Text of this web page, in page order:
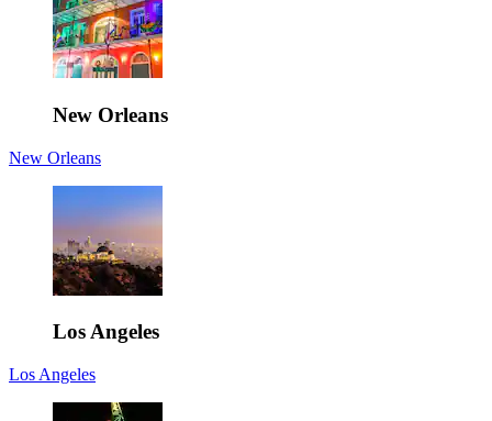
New Orleans
New Orleans
Los Angeles
Los Angeles